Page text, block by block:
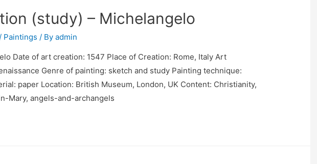
(study) – Michelangelo
/ Paintings / Byadmin
Date of art creation: 1547 Place of Creation: Rome, Italy Art
Genre of painting: sketch and study Painting technique:
paper Location: British Museum, London, UK Content: Christianity,
Mary, angels-and-archangels